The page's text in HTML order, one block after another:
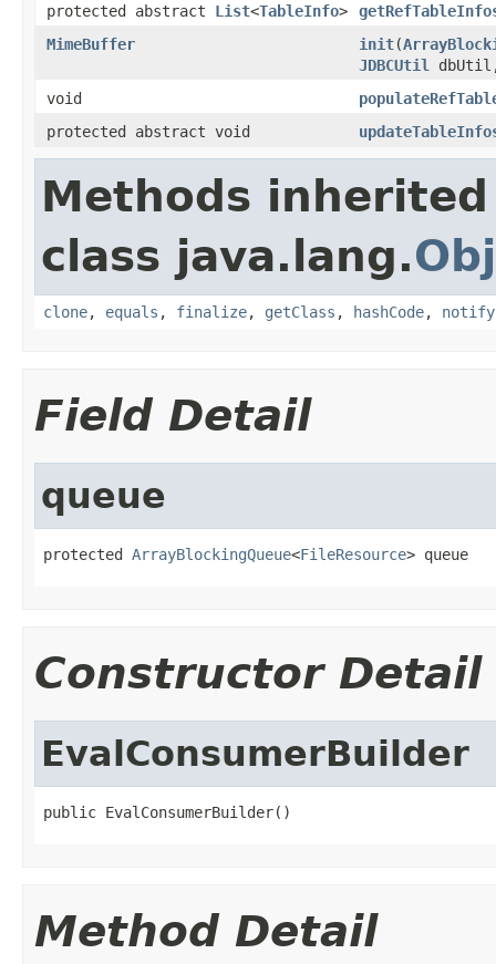
protected abstract List<TableInfo>
MimeBuffer
init(
JDBCUtil
void
protected abstract void
Methods
class java.lang.
clone, equals , finalize, getClass , hashCode, notify
Field Detail
queue
protected ArrayBlockingQueue<FileResource> queue
Constructor Detail
EvalConsumerBuilder
public EvalConsumerBuilder()
Method Detail